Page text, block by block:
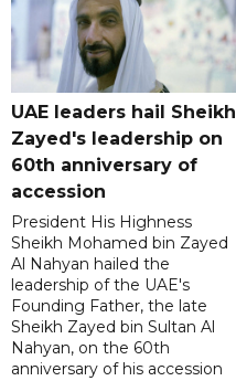
UAE leaders hail Sheikh
Zayed's leadership on
60th anniversary of
accession
President His Highness
Sheikh Mohamed bin Zayed
Al Nahyan hailed the
leadership of the UAE's
Founding Father, the late
Sheikh Zayed bin Sultan Al
Nahyan, on the 60th
anniversary of his accession